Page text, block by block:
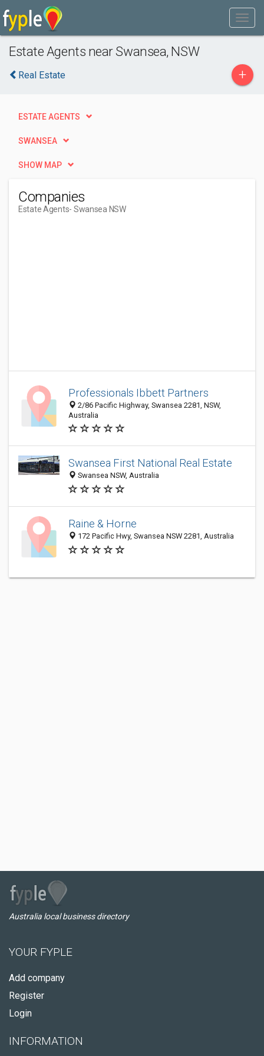
Estate Agents near Swansea, NSW
Real Estate +
ESTATE AGENTS
SWANSEA
SHOW MAP
Companies
Estate Agents- Swansea NSW
Professionals Ibbett Partners
2/86 Pacific Highway, Swansea 2281, NSW,
Australia
Swansea First National Real Estate
Swansea NSW, Australia
Raine & Horne
172 Pacific Hwy, Swansea NSW 2281, Australia
Australia local business directory
YOUR FYPLE
Add company
Register
Login
INFORMATION